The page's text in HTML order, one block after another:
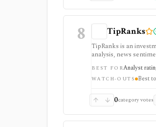
8 TipRanks
TipRanks is an
analysis, news
market opinions
workflow.
BEST FORAnalyst
WATCH-OUTS Best
0category votes